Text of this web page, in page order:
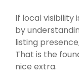
If local visibility
by
listing
That is the
nice extra.